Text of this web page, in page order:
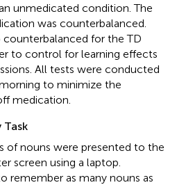
unmedicated condition. The
was counterbalanced.
counterbalanced for the TD
to control for learning effects
All tests were conducted
to minimize the
medication.
Task
of nouns were presented to the
screen using a laptop.
remember as many nouns as